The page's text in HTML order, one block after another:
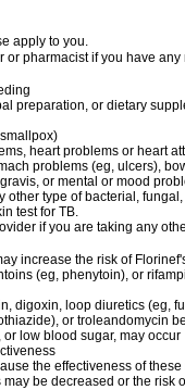
apply to you.
pharmacist if you have
preparation, or dietary
heart problems or heart
problems (eg, ulcers),
or mental or mood
type of bacterial,
test for TB.
if you are taking any
increase the risk of
(eg, phenytoin), or
digoxin, loop diuretics (eg,
or troleandomycin
low blood sugar, may occur
the effectiveness of
be decreased or the risk